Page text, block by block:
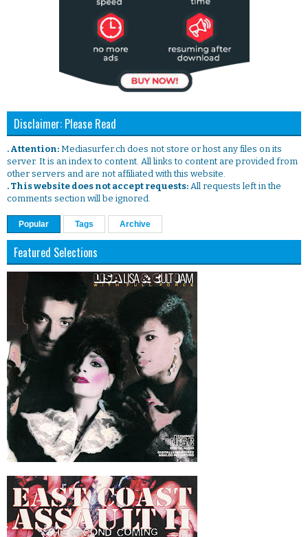
Disclaimer: Please Read
. Attention: Mediasurfer.ch does not store or host any files on its
server. It is an index to content. All links to content are provided from
other servers and are not affiliated with this website.
. This website does not accept requests: All requests left in the
comments section will be ignored.
Popular Tags Archive
Featured Selections